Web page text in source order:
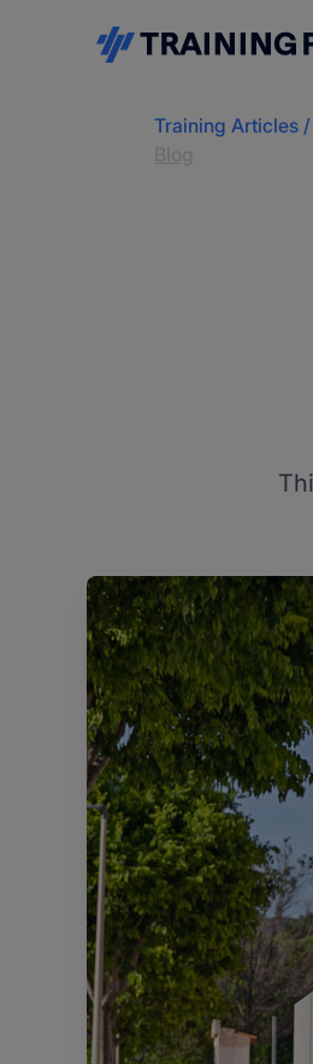
Training Articles /